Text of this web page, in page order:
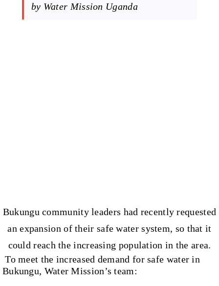
by Water Mission Uganda
Bukungu community leaders had recently requested
an expansion of their safe water system, so that it
could reach the increasing population in the area.
To meet the increased demand for safe water in
Bukungu, Water Mission’s team: